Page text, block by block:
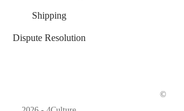
Shipping
Dispute Resolution
©